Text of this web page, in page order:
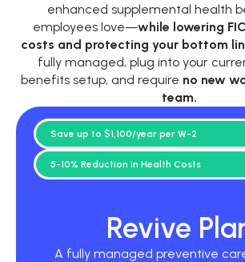
enhanced supplemental health
employees love—while lowering
costs and protecting your bottom
fully managed, plug into your
benefits setup, and require no new
team.
Revive
A fully managed preventive
Save up to $1,100/year per W-2
5-10% Reduction in Health Costs